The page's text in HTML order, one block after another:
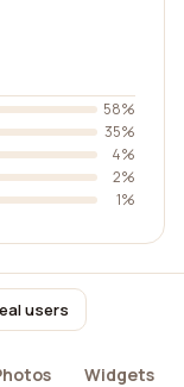
58%
35%
4%
2%
1%
users
Widgets